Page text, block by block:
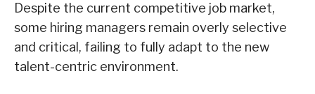
Despite the current competitive job market,
some hiring managers remain overly selective
and critical, failing to fully adapt to the new
talent-centric environment.